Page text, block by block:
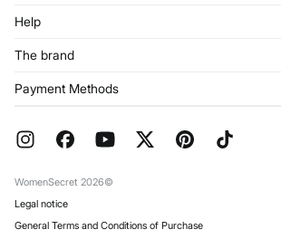
Register
My Addresses
Help
Returns and cancellation
FAQ
The brand
Franchises
Work with us
Payment Methods
WomenSecret 2026©
Legal notice
General Terms and Conditions of Purchase